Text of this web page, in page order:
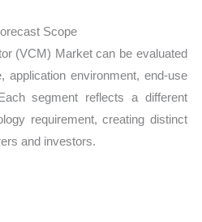
Scope
(VCM) Market can be evaluated
application environment, end-use
segment reflects a different
requirement, creating distinct
and investors.